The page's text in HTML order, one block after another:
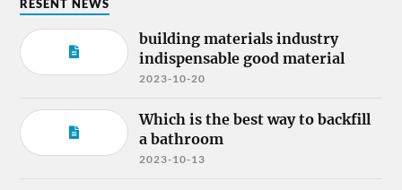
RESENT NEWS
building materials industry
indispensable good material
2023-10-20
Which is the best way to backfill
a bathroom
2023-10-13